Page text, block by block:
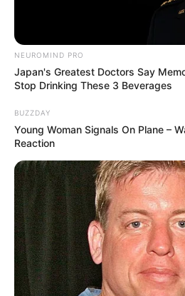
NEUROMIND PRO
Japan's Greatest Doctors Say
Stop Drinking These 3 Beverages
BUZZDAY
Young Woman Signals On Plane –
Reaction